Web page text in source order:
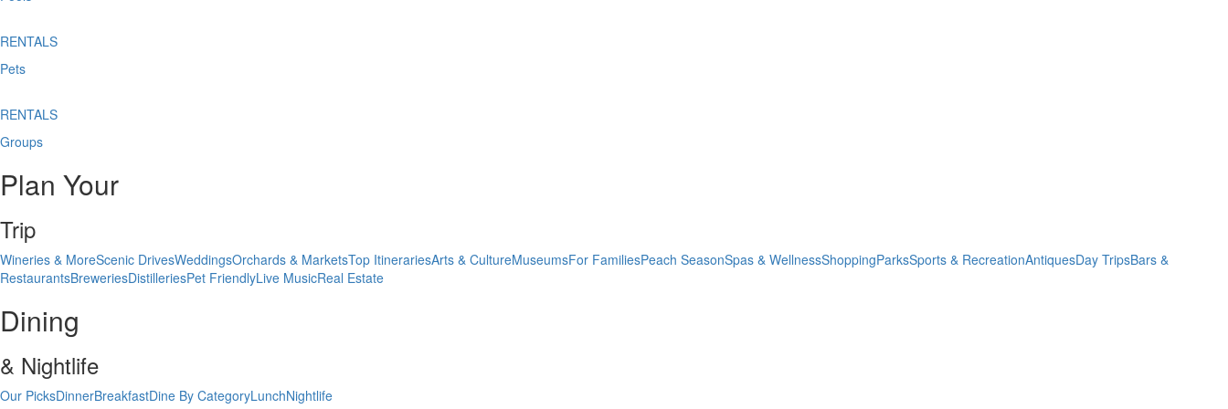
RENTALS
Pets
RENTALS
Groups
Plan Your
Trip
Wineries & MoreScenic DrivesWeddingsOrchards & MarketsTop ItinerariesArts & CultureMuseumsFor FamiliesPeach SeasonSpas & WellnessShoppingParksSports & RecreationAntiquesDay TripsBars &
RestaurantsBreweriesDistilleriesPet FriendlyLive MusicReal Estate
Dining
& Nightlife
Our PicksDinnerBreakfastDine By CategoryLunchNightlife